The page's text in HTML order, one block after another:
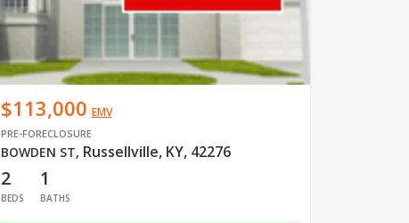
$113,000 EMV
PRE-FORECLOSURE
BOWDEN ST, Russellville, KY, 42276
2
BEDS
1
BATHS